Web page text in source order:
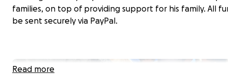
families, on top of providing support for his family. All
be sent securely via PayPal.
Read more